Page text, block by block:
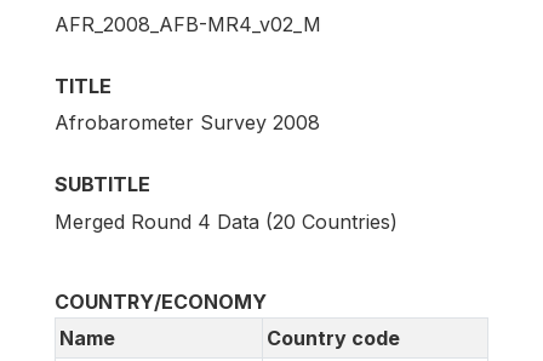
AFR_2008_AFB-MR4_v02_M
TITLE
Afrobarometer Survey 2008
SUBTITLE
Merged Round 4 Data (20 Countries)
COUNTRY/ECONOMY
Name
Country code